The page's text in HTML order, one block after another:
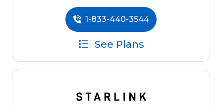
1-833-440-3544
See Plans